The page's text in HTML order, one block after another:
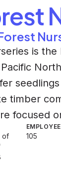
is
timber
focused
of
105